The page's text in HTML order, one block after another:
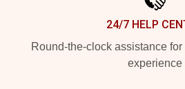
24/7 HELP
Round-the-clock assistance
experience